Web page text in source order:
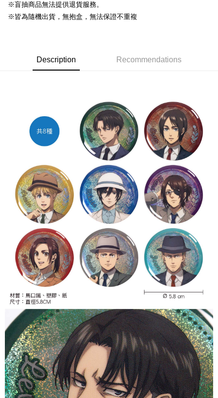
ATM Transfer
NT$65/order | Free shipping on orders of NT$1,300 or more
(不開放使用，請勿選取）
NT$9,999/order
NT$65/order | Free shipping on orders of NT$1,300 or more
付款後7-11取貨
NT$65/order | Free shipping on orders of NT$1,300 or more
宅配-木棉花樂園專用
NT$100/order | Free shipping on orders of NT$1,300 or more
宅配-離島(澎湖/金門/馬祖)-木棉花樂園專用
NT$220/order
黑貓宅配-貨到付款
NT$150/order
※盲抽商品無法提供退貨服務。
※皆為隨機出貨，無抱盒，無法保證不重複
Description Recommendations